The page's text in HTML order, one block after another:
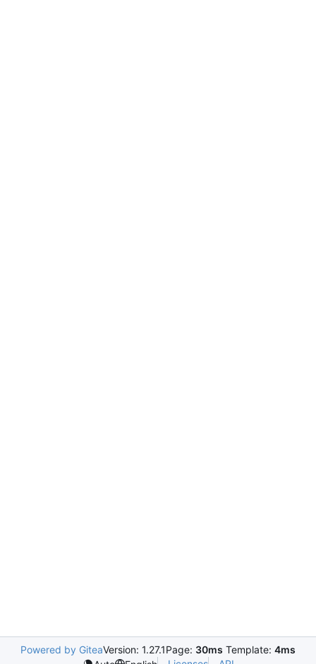
Powered by GiteaVersion: 1.27.1Page: 30ms Template: 4ms